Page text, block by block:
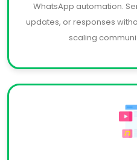
WhatsApp automation.
updates, or responses
scaling